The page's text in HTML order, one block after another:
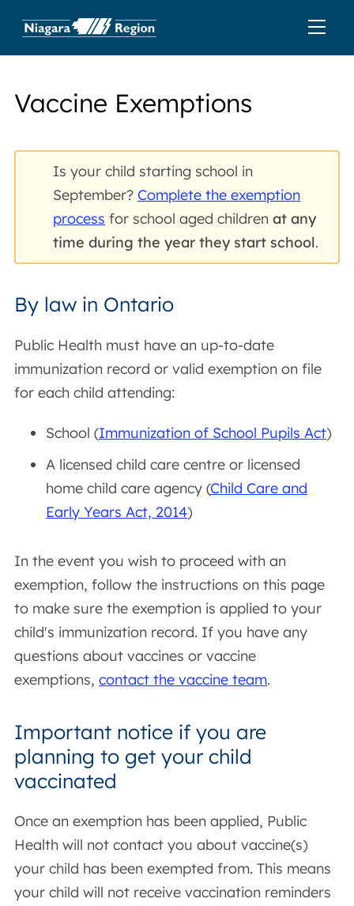
Vaccine Exemptions
Is your child starting school in
September?Complete the exemption
process for school aged childrenat any
time during the year they start school.
By law in Ontario
Public Health must have an up-to-date
immunization record or valid exemption on file
for each child attending:
School (Immunization of School Pupils Act)
A licensed child care centre or licensed
home child care agency (Child Care and
Early Years Act, 2014)
In the event you wish to proceed with an
exemption, follow the instructions on this page
to make sure the exemption is applied to your
child's immunization record. If you have any
questions about vaccines or vaccine
exemptions,contact the vaccine team.
Important notice if you are
planning to get your child
vaccinated
Once an exemption has been applied, Public
Health will not contact you about vaccine(s)
your child has been exempted from. This means
your child will not receive vaccination reminders